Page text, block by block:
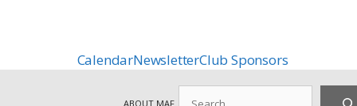
CalendarNewsletterClub Sponsors
ABOUT MAF